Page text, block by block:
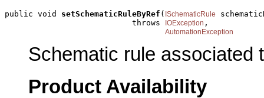
public void setSchematicRuleByRef ( ISchematicRule
                           throws
IOException ,
AutomationException
Schematic rule associated
Product Availability